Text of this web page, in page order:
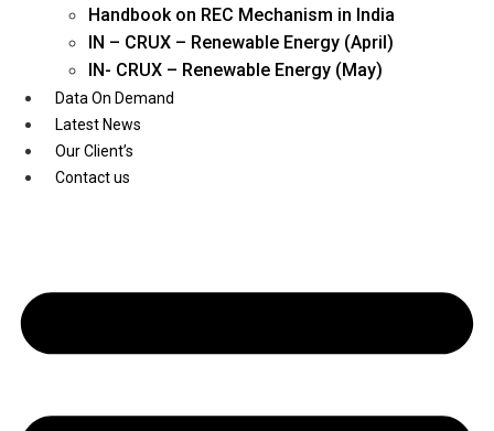
Youtube
Handbook on REC Mechanism in India
IN – CRUX – Renewable Energy (April)
IN- CRUX – Renewable Energy (May)
Data On Demand
Latest News
Our Client’s
Contact us